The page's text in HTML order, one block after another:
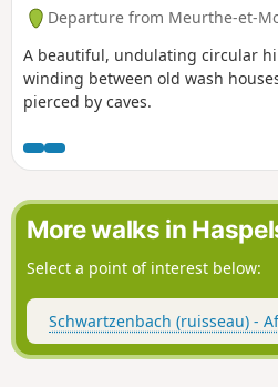
Departure from Meurthe-et-
A beautiful, undulating circular
winding between old wash
pierced by caves.
More walks in
Select a point of interest below:
Schwartzenbach (ruisseau) -